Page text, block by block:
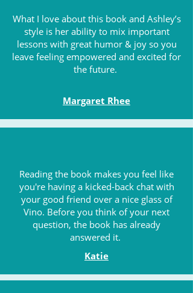
What I love about this book and Ashley’s
style is her ability to mix important
lessons with great humor & joy so you
leave feeling empowered and excited for
the future.
Margaret Rhee
Reading the book makes you feel like
you're having a kicked-back chat with
your good friend over a nice glass of
Vino. Before you think of your next
question, the book has already
answered it.
Katie